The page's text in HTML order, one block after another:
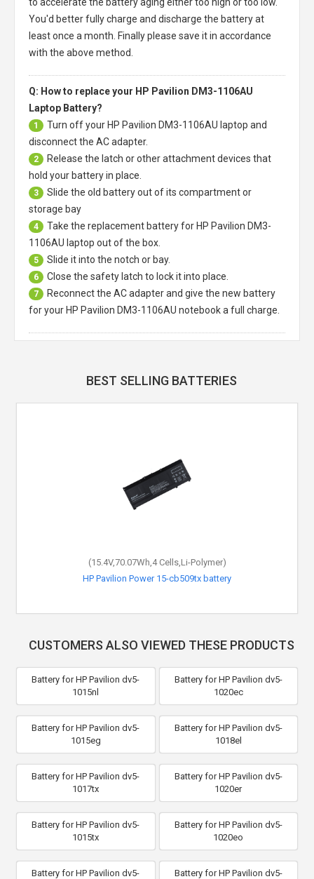
You'd better fully charge and discharge the battery at
least once a month. Finally please save it in accordance
with the above method.
Q: How to replace your HP Pavilion DM3-1106AU
Laptop Battery?
1 Turn off your HP Pavilion DM3-1106AU laptop and
disconnect the AC adapter.
2
Release the latch or other attachment devices that
hold your battery in place.
3
Slide the old battery out of its compartment or
storage bay
4 Take the replacement battery for HP Pavilion DM3-
1106AU laptop out of the box.
5 Slide it into the notch or bay.
6 Close the safety latch to lock it into place.
7
Reconnect the AC adapter and give the new battery
for your HP Pavilion DM3-1106AU notebook a full charge.
BEST SELLING BATTERIES
(15.4V,70.07Wh,4 Cells,Li-Polymer)
HP Pavilion Power 15-cb509tx battery
CUSTOMERS ALSO VIEWED THESE PRODUCTS
Battery for HP Pavilion dv5-
1015nl
Battery for HP Pavilion dv5-
1020ec
Battery for HP Pavilion dv5-
1015eg
Battery for HP Pavilion dv5-
1018el
Battery for HP Pavilion dv5-
1017tx
Battery for HP Pavilion dv5-
1020er
Battery for HP Pavilion dv5-
1015tx
Battery for HP Pavilion dv5-
1020eo
Battery for HP Pavilion dv5-
Battery for HP Pavilion dv5-